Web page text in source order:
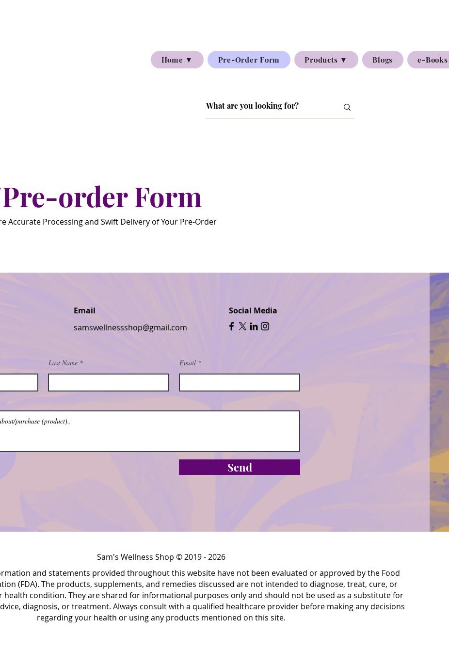
Home ▼ Pre-Order Form Products ▼ Blogs e-Books
order Form
Accurate Processing and Swift Delivery of Your Pre-Order
Email
samswellnessshop@gmail.com
Social Media
Last Name Email
Send
Sam's Wellness Shop © 2019 - 2026
and statements provided throughout this website have not been evaluated or approved by the Food
(FDA). The products, supplements, and remedies discussed are not intended to diagnose, treat, cure, or
health condition. They are shared for informational purposes only and should not be used as a substitute for
diagnosis, or treatment. Always consult with a qualified healthcare provider before making any decisions
regarding your health or using any products mentioned on this site.